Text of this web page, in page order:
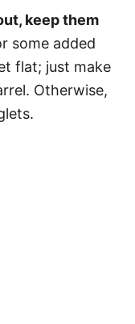
keep them
some added
flat; just make
Otherwise,